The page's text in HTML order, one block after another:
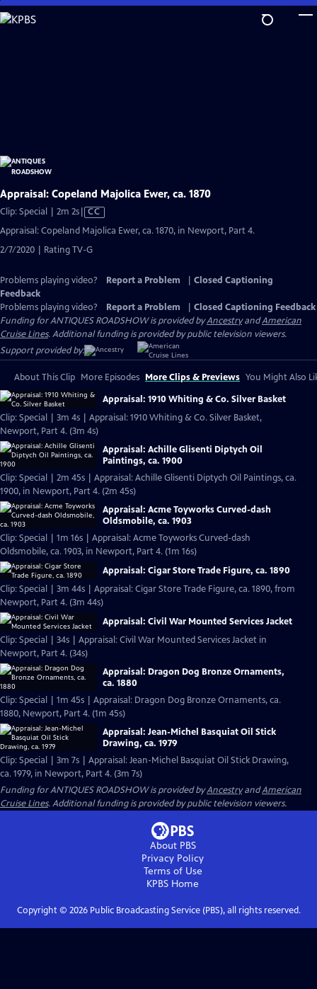
Skip
to
Appraisal: Copeland Majolica Ewer, ca. 1870
Clip: Special | 2m 2sVideo
has
Closed
Captions
CC
Appraisal: Copeland Majolica Ewer, ca. 1870, in Newport, Part 4.
2/7/2020 | Rating TV-G
Problems playing video? Report a Problem
Closed Captioning
Feedback
Problems playing video?
Report a Problem
Closed Captioning Feedback
Funding for ANTIQUES ROADSHOW is provided byAncestryandAmerican
Cruise Lines. Additional funding is provided by public television viewers.
Support provided by:
About This Clip More Episodes More Clips & Previews You Might Also
Appraisal: 1910 Whiting & Co. Silver Basket
Clip: Special | 3m 4s | Appraisal: 1910 Whiting & Co. Silver Basket,
Newport, Part 4. (3m 4s)
Appraisal: Achille Glisenti Diptych Oil
Paintings, ca. 1900
Clip: Special | 2m 45s | Appraisal: Achille Glisenti Diptych Oil Paintings, ca.
1900, in Newport, Part 4. (2m 45s)
Appraisal: Acme Toyworks Curved-dash
Oldsmobile, ca. 1903
Clip: Special | 1m 16s | Appraisal: Acme Toyworks Curved-dash
Oldsmobile, ca. 1903, in Newport, Part 4. (1m 16s)
Appraisal: Cigar Store Trade Figure, ca. 1890
Clip: Special | 3m 44s | Appraisal: Cigar Store Trade Figure, ca. 1890, from
Newport, Part 4. (3m 44s)
Appraisal: Civil War Mounted Services Jacket
Clip: Special | 34s | Appraisal: Civil War Mounted Services Jacket in
Newport, Part 4. (34s)
Appraisal: Dragon Dog Bronze Ornaments,
ca. 1880
Clip: Special | 1m 45s | Appraisal: Dragon Dog Bronze Ornaments, ca.
1880, Newport, Part 4. (1m 45s)
Appraisal: Jean-Michel Basquiat Oil Stick
Drawing, ca. 1979
Clip: Special | 3m 7s | Appraisal: Jean-Michel Basquiat Oil Stick Drawing,
ca. 1979, in Newport, Part 4. (3m 7s)
Funding for ANTIQUES ROADSHOW is provided byAncestryandAmerican
Cruise Lines. Additional funding is provided by public television viewers.
About PBS
Privacy Policy
Terms of Use
KPBS Home
Copyright © 2026Public Broadcasting Service (PBS), all rights reserved.